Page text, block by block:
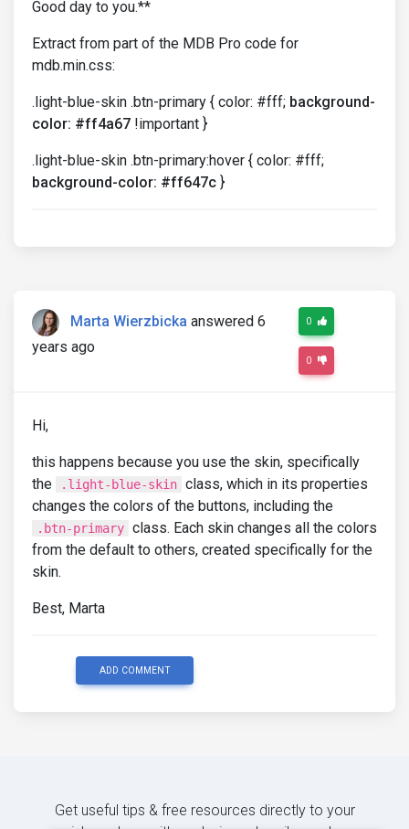
Good day to you.**
Extract from part of the MDB Pro code for
mdb.min.css:
.light-blue-skin .btn-primary { color: #fff; background-
color: #ff4a67 !important }
.light-blue-skin .btn-primary:hover { color: #fff;
background-color: #ff647c }
Marta Wierzbicka answered 6
years ago
0
0
Hi,
this happens because you use the skin, specifically
the
.light-blue-skin class, which in its properties
changes the colors of the buttons, including the
.btn-primary class. Each skin changes all the colors
from the default to others, created specifically for the
skin.
Best, Marta
ADD COMMENT
Get useful tips & free resources directly to your